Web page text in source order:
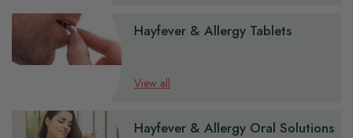
Hayfever & Allergy Tablets
View all
Hayfever & Allergy Oral Solutions